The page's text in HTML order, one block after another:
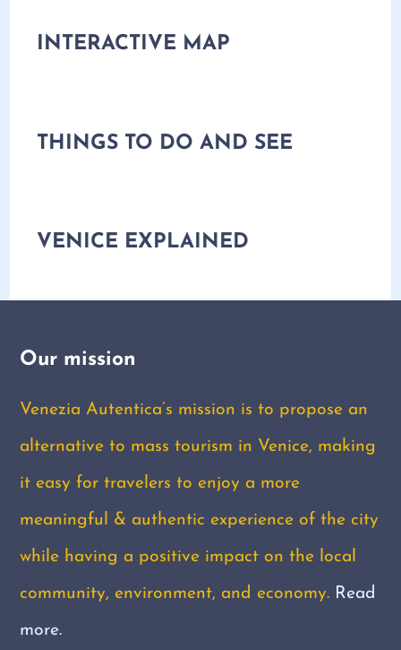
INTERACTIVE MAP
THINGS TO DO AND SEE
VENICE EXPLAINED
Our mission
Venezia Autentica’s mission is to propose an
alternative to mass tourism in Venice, making
it easy for travelers to enjoy a more
meaningful & authentic experience of the city
while having a positive impact on the local
community, environment, and economy. Read
more.